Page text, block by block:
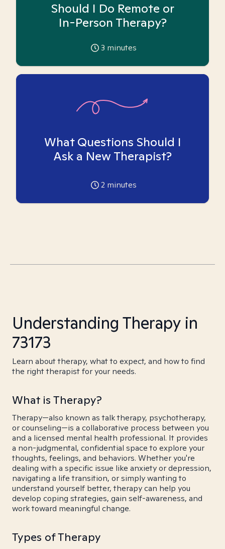
Should I Do Remote or
In-Person Therapy?
3 minutes
What Questions Should I
Ask a New Therapist?
2 minutes
Understanding Therapy in
73173
Learn about therapy, what to expect, and how to find
the right therapist for your needs.
What is Therapy?
Therapy—also known as talk therapy, psychotherapy,
or counseling—is a collaborative process between you
and a licensed mental health professional. It provides
a non-judgmental, confidential space to explore your
thoughts, feelings, and behaviors. Whether you're
dealing with a specific issue like anxiety or depression,
navigating a life transition, or simply wanting to
understand yourself better, therapy can help you
develop coping strategies, gain self-awareness, and
work toward meaningful change.
Types of Therapy